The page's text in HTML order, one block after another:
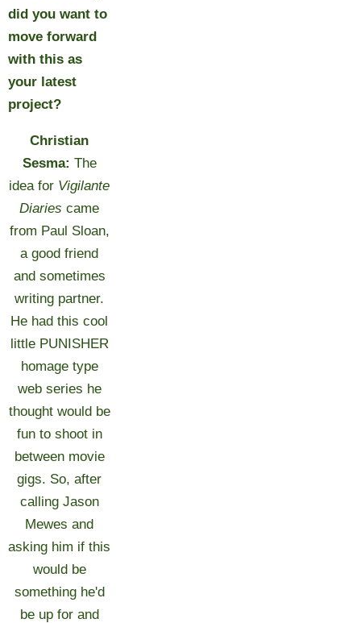
did you want to
move forward
with this as
your latest
project?
Christian
Sesma: The
idea for Vigilante
Diaries came
from Paul Sloan,
a good friend
and sometimes
writing partner.
He had this cool
little PUNISHER
homage type
web series he
thought would be
fun to shoot in
between movie
gigs. So, after
calling Jason
Mewes and
asking him if this
would be
something he'd
be up for and